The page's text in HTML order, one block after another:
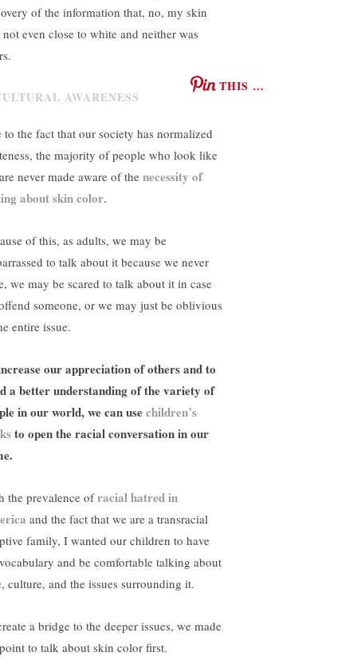
of the information that, no, my skin
not even close to white and neither was
THIS …
to the fact that our society has normalized
the majority of people who look like
never made aware of the necessity of
about skin color.
of this, as adults, we may be
to talk about it because we never
we may be scared to talk about it in case
someone, or we may just be oblivious
entire issue.
our appreciation of others and to
a better understanding of the variety of
in our world, we can usechildren’s
to open the racial conversation in our
the prevalence ofracial hatred in
and the fact that we are a transracial
family, I wanted our children to have
and be comfortable talking about
culture, and the issues surrounding it.
a bridge to the deeper issues, we made
to talk about skin color first.